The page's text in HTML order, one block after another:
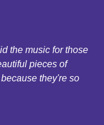
the music for those
pieces of
they're so